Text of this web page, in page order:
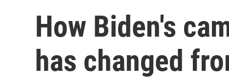
How Biden's
has changed